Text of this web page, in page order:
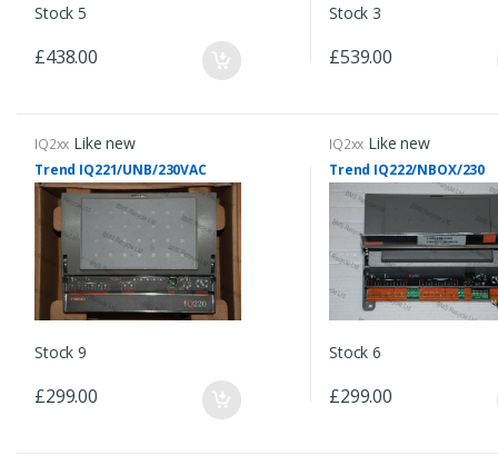
Stock 5
£438.00
Stock 3
£539.00
IQ2xx Like new
Trend IQ221/UNB/230VAC
Stock 9
£299.00
IQ2xx Like new
Trend IQ222/NBOX/230
Stock 6
£299.00